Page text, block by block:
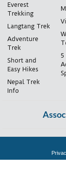
Everest
Trekking
Langtang Trek
Adventure
Trek
Short and
Easy Hikes
Nepal Trek
Info
5